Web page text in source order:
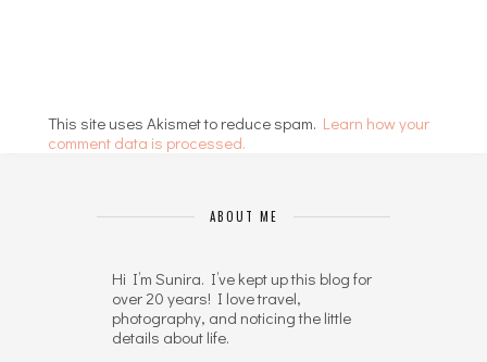
This site uses Akismet to reduce spam. Learn how your
comment data is processed.
ABOUT ME
Hi I’m Sunira. I’ve kept up this blog for
over 20 years! I love travel,
photography, and noticing the little
details about life.